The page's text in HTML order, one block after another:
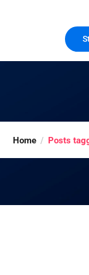
Home Posts